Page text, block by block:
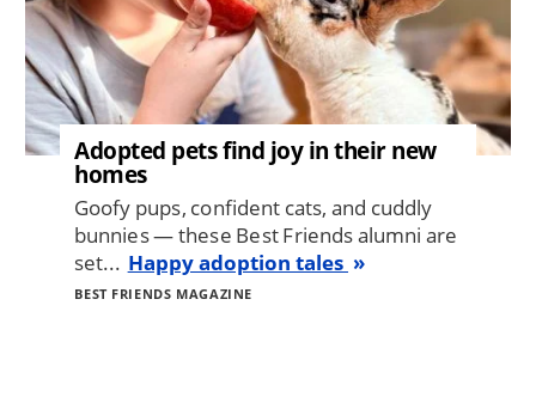
Adopted pets find joy in their new
homes
Goofy pups, confident cats, and cuddly
bunnies — these Best Friends alumni are
set... Happy adoption tales
BEST FRIENDS MAGAZINE